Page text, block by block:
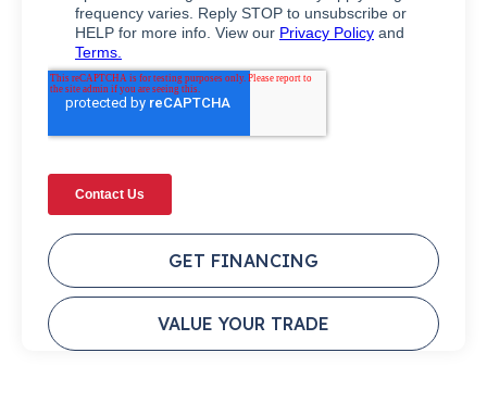
GET FINANCING
VALUE YOUR TRADE